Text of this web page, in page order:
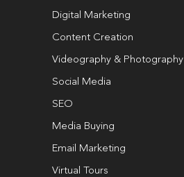
Digital Marketing
Content Creation
Videography & Photography
Social Media
SEO
Media Buying
Email Marketing
Virtual Tours